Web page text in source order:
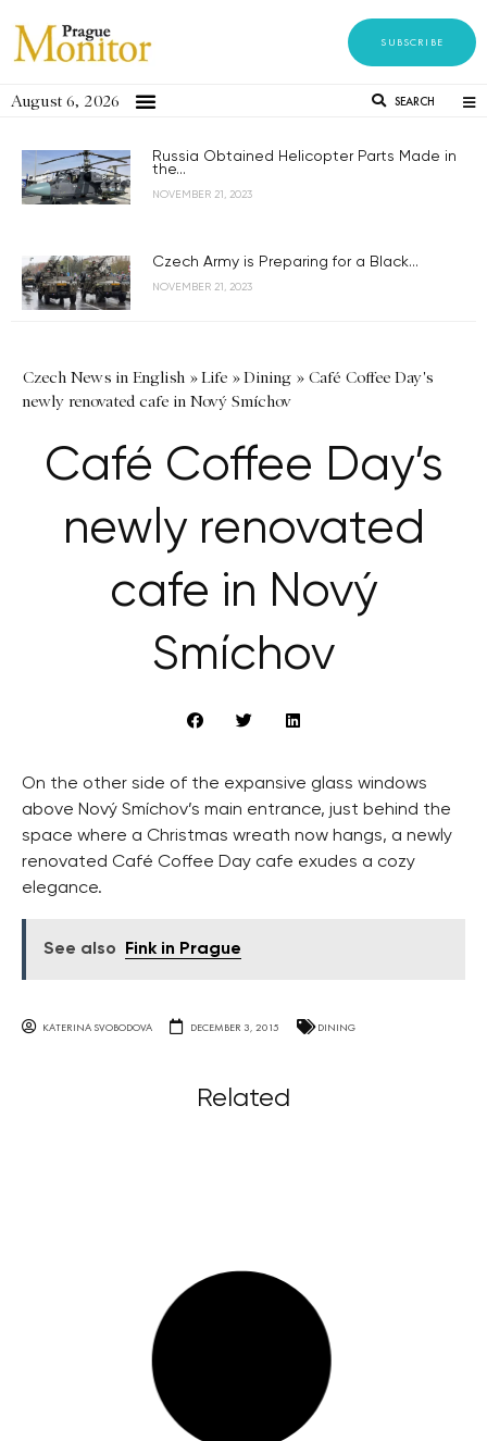
SUBSCRIBE
August 6, 2026 SEARCH
Russia Obtained Helicopter Parts Made in
the...
NOVEMBER 21, 2023
Czech Army is Preparing for a Black...
NOVEMBER 21, 2023
Czech News in English »Life »Dining » Café Coffee Day's
newly renovated cafe in Nový Smíchov
Café Coffee Day’s
newly renovated
cafe in Nový
Smíchov
On the other side of the expansive glass windows
above Nový Smíchov’s main entrance, just behind the
space where a Christmas wreath now hangs, a newly
renovated Café Coffee Day cafe exudes a cozy
elegance.
See also Fink in Prague
KATERINA SVOBODOVA DECEMBER 3, 2015 DINING
Related